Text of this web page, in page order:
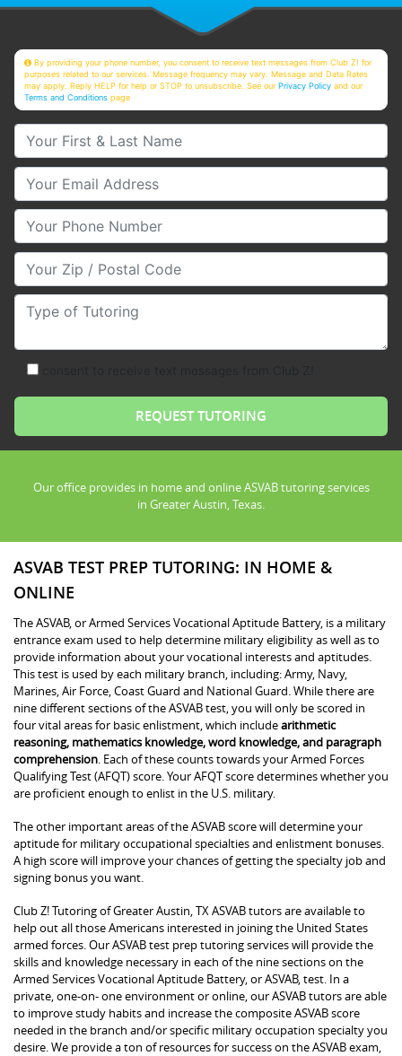
By providing your phone number, you consent to receive text messages from Club Z! for
purposes related to our services. Message frequency may vary. Message and Data Rates
may apply. Reply HELP for help or STOP to unsubscribe. See ourPrivacy Policy and our
Terms and Conditions page
Your First & Last Name
Your Email
Your Phone Number
Your Zip/Postal Code
Type of Tutoring
Our office provides in home and online ASVAB tutoring services
in Greater Austin, Texas.
ASVAB TEST PREP TUTORING: IN HOME &
ONLINE
The ASVAB, or Armed Services Vocational Aptitude Battery, is a military
entrance exam used to help determine military eligibility as well as to
provide information about your vocational interests and aptitudes.
This test is used by each military branch, including: Army, Navy,
Marines, Air Force, Coast Guard and National Guard. While there are
nine different sections of the ASVAB test, you will only be scored in
four vital areas for basic enlistment, which includearithmetic
reasoning, mathematics knowledge, word knowledge, and paragraph
comprehension . Each of these counts towards your Armed Forces
Qualifying Test (AFQT) score. Your AFQT score determines whether you
are proficient enough to enlist in the U.S. military.
The other important areas of the ASVAB score will determine your
aptitude for military occupational specialties and enlistment bonuses.
A high score will improve your chances of getting the specialty job and
signing bonus you want.
Club Z! Tutoring of Greater Austin, TX ASVAB tutors are available to
help out all those Americans interested in joining the United States
armed forces. Our ASVAB test prep tutoring services will provide the
skills and knowledge necessary in each of the nine sections on the
Armed Services Vocational Aptitude Battery, or ASVAB, test. In a
private, one-on- one environment or online, our ASVAB tutors are able
to improve study habits and increase the composite ASVAB score
needed in the branch and/or specific military occupation specialty you
desire. We provide a ton of resources for success on the ASVAB exam,